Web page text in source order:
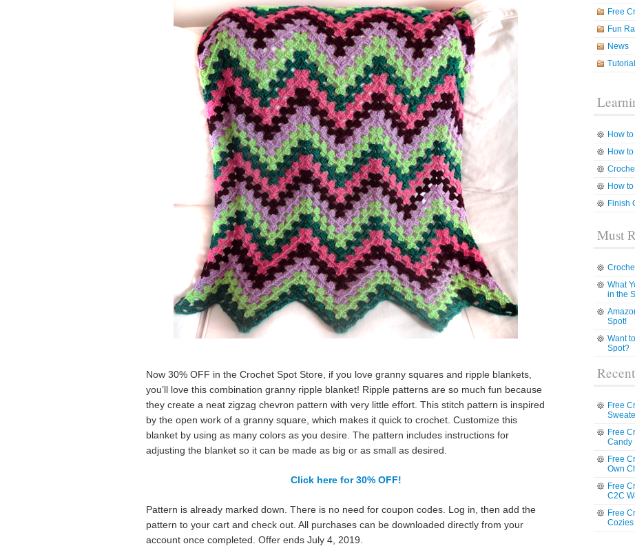
Now 30% OFF in the Crochet Spot Store, if you love granny squares and ripple blankets,
you’ll love this combination granny ripple blanket! Ripple patterns are so much fun because
they create a neat zigzag chevron pattern with very little effort. This stitch pattern is inspired
by the open work of a granny square, which makes it quick to crochet. Customize this
blanket by using as many colors as you desire. The pattern includes instructions for
adjusting the blanket so it can be made as big or as small as desired.
Click here for 30% OFF!
Pattern is already marked down. There is no need for coupon codes. Log in, then add the
pattern to your cart and check out. All purchases can be downloaded directly from your
account once completed. Offer ends July 4, 2019.
Free
Fun
News
How
How
How
Finish
Must
What
in the
Spot!
Want
Spot?
Free
Free
Candy
Free
Own
Free
C2C
Free
Cozies